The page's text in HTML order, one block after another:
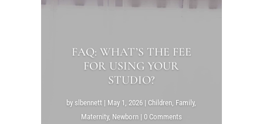
FAQ: WHAT’S THE FEE
FOR USING YOUR
STUDIO?
by slbennett | May 1, 2026 | Children Family,
Maternity, Newborn| 0 Comments